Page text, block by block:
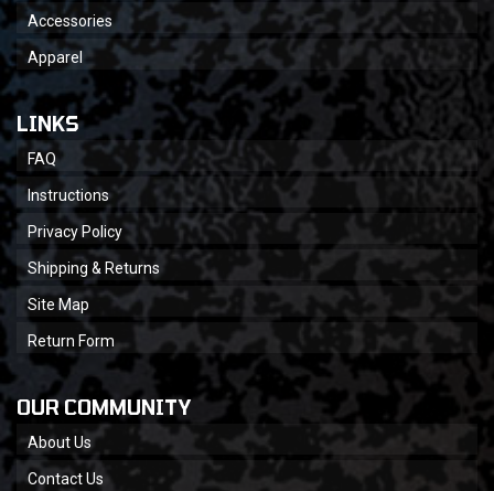
Accessories
Apparel
LINKS
FAQ
Instructions
Privacy Policy
Shipping & Returns
Site Map
Return Form
OUR COMMUNITY
About Us
Contact Us